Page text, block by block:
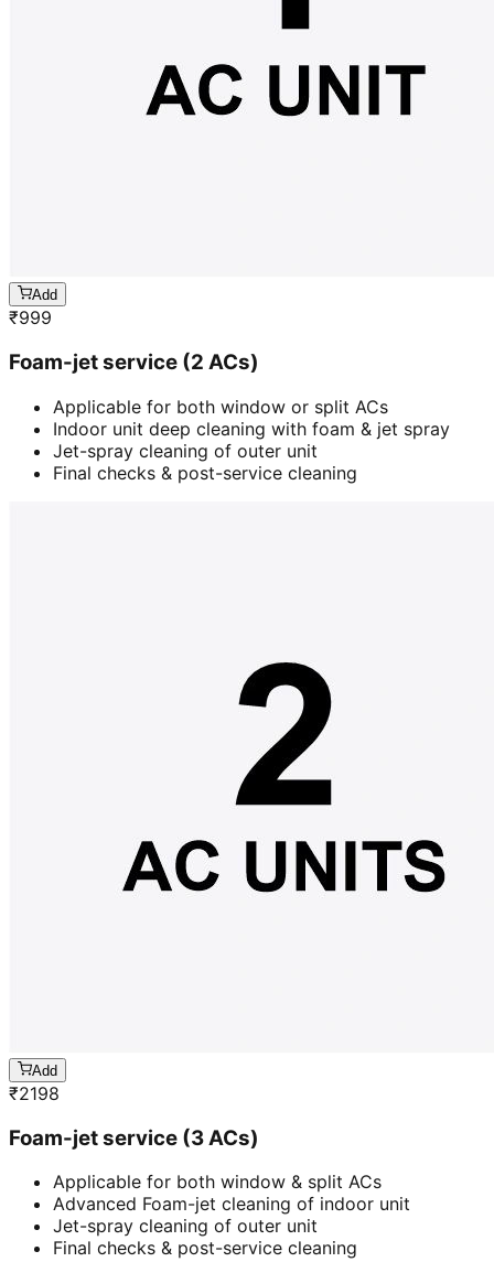
Add
₹999
Foam-jet service (2 ACs)
Applicable for both window or split ACs
Indoor unit deep cleaning with foam & jet spray
Jet-spray cleaning of outer unit
Final checks & post-service cleaning
Add
₹2198
Foam-jet service (3 ACs)
Applicable for both window & split ACs
Advanced Foam-jet cleaning of indoor unit
Jet-spray cleaning of outer unit
Final checks & post-service cleaning